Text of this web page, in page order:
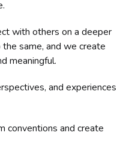
with others on a deeper
same, and we create
meaningful.
and experiences
conventions and create